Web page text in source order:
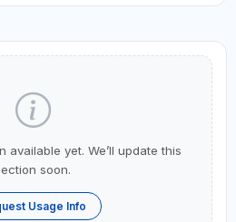
available yet. We’ll update this
soon.
Usage Info